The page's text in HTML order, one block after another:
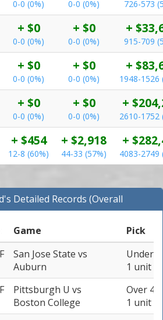
0-0 (0%) 0-0 (0%)
726-573
+ $0
0-0 (0%)
+ $0
0-0 (0%)
+
915-709
+ $0
0-0 (0%)
+ $0
0-0 (0%)
+
1948-1526
+ $0
0-0 (0%)
+ $0
0-0 (0%)
+
2610-1752
+ $454
12-8 (60%)
+ $2,918
44-33 (57%)
+
4083-2749
Detailed Records (Overall
Game
Pick
San Jose State vs
Auburn
Under
1 unit
Pittsburgh U vs
Boston College
Over
1 unit